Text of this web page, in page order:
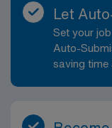
Let
Set your
Auto-
saving time